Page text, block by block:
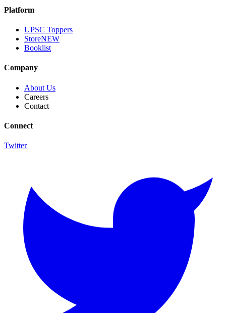
Platform
UPSC Toppers
StoreNEW
Booklist
Company
About Us
Careers
Contact
Connect
Twitter